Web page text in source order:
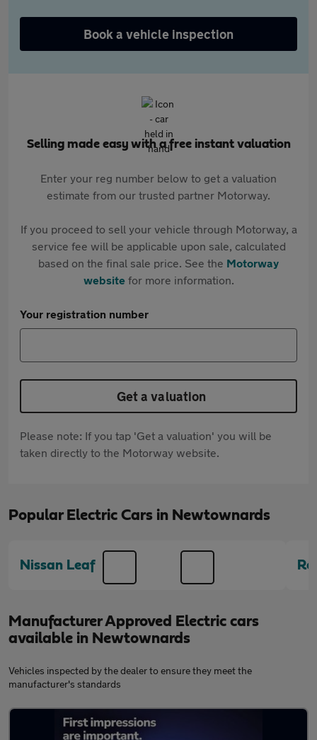
Book a vehicle inspection
Selling made easy with a free instant valuation
Enter your reg number below to get a valuation
estimate from our trusted partner Motorway.
If you proceed to sell your vehicle through Motorway, a
service fee will be applicable upon sale, calculated
based on the final sale price. See the Motorway
websitefor more information.
Your registration number
Get a valuation
Please note: If you tap 'Get a valuation' you will be
taken directly to the Motorway website.
Popular Electric Cars in Newtownards
Nissan Leaf
Manufacturer Approved Electric cars
available in Newtownards
Vehicles inspected by the dealer to ensure they meet the
manufacturer's standards